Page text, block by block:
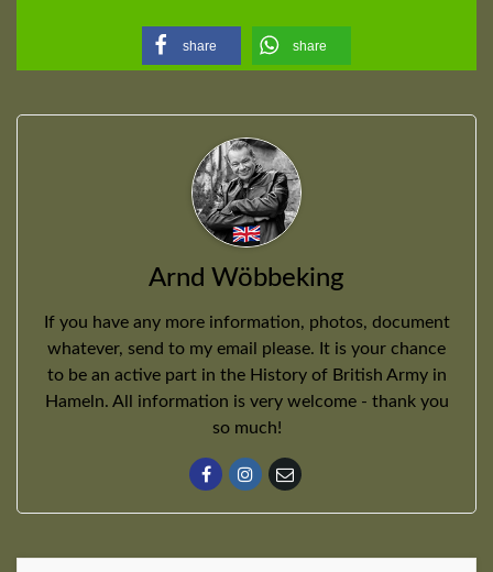
share share
Arnd Wöbbeking
If you have any more information, photos, document
whatever, send to my email please. It is your chance
to be an active part in the History of British Army in
Hameln. All information is very welcome - thank you
so much!